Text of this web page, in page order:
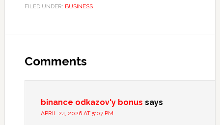
FILED UNDER: BUSINESS
Interactions
Comments
binance odkazov'y bonus says
APRIL 24, 2026 AT 5:07 PM